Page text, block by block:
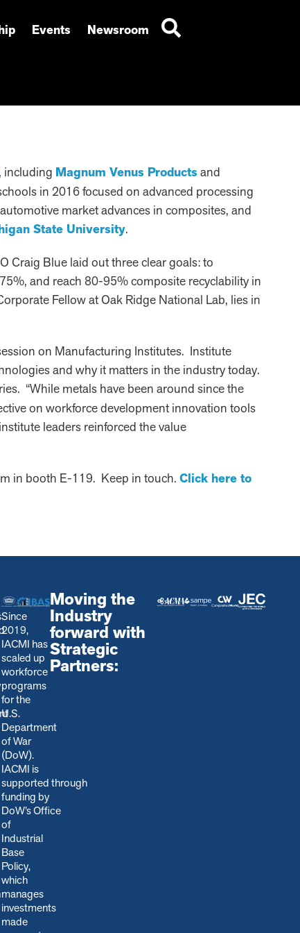
Events Newsroom
, including Magnum Venus Products and
in 2016 focused on advanced processing
market advances in composites, and
State University.
Craig Blue laid out three clear goals: to
and reach 80-95% composite recyclability in
Fellow at Oak Ridge National Lab, lies in
on Manufacturing Institutes. Institute
and why it matters in the industry today.
“While metals have been around since the
on workforce development innovation tools
leaders reinforced the value
in booth E-119. Keep in touch. Click here to
Since
2019,
IACMI has
scaled up
workforce
programs
for the
U.S.
Department
of War
(DoW).
IACMI is
supported through
funding by
DoW’s Office
of
Industrial
Base
Policy,
which
manages
investments
made
Moving the
Industry
forward with
Strategic
Partners: